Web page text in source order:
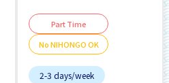
Part Time
No NIHONGO OK
2-3 days/week